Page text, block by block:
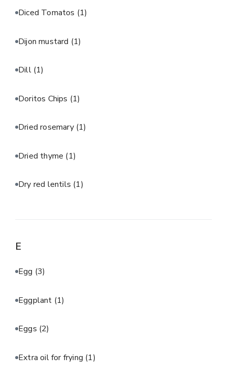
Diced Tomatos (1)
Dijon mustard (1)
Dill (1)
Doritos Chips (1)
Dried rosemary (1)
Dried thyme (1)
Dry red lentils (1)
E
Egg (3)
Eggplant (1)
Eggs (2)
Extra oil for frying (1)